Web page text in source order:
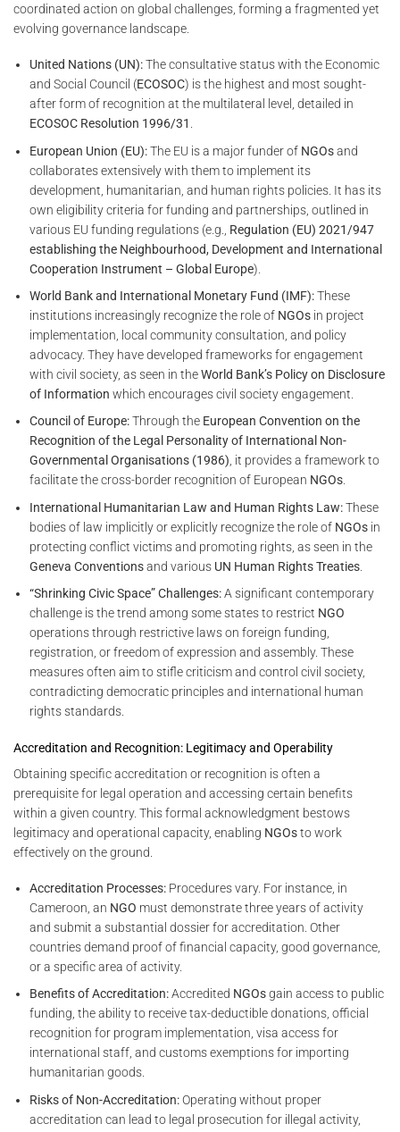
coordinated action on global challenges, forming a fragmented yet
evolving governance landscape.
United Nations (UN):The consultative status with the Economic
and Social Council (ECOSOC) is the highest and most sought-
after form of recognition at the multilateral level, detailed in
ECOSOC Resolution 1996/31
European Union (EU):The EU is a major funder of NGOsand
collaborates extensively with them to implement its
development, humanitarian, and human rights policies. It has its
own eligibility criteria for funding and partnerships, outlined in
various EU funding regulations (e.g., Regulation (EU) 2021/947
establishing the Neighbourhood, Development and International
Cooperation Instrument – Global Europe).
World Bank and International Monetary Fund (IMF):These
institutions increasingly recognize the role of NGOs in project
implementation, local community consultation, and policy
advocacy. They have developed frameworks for engagement
with civil society, as seen in theWorld Bank’s Policy on Disclosure
of Information which encourages civil society engagement.
Council of Europe:Through the European Convention on the
Recognition of the Legal Personality of International Non-
Governmental Organisations (1986), it provides a framework to
facilitate the cross-border recognition of European NGOs.
International Humanitarian Law and Human Rights Law:These
bodies of law implicitly or explicitly recognize the role of NGOs in
protecting conflict victims and promoting rights, as seen in the
Geneva Conventionsand various UN Human Rights Treaties
“Shrinking Civic Space” Challenges:A significant contemporary
challenge is the trend among some states to restrict NGO
operations through restrictive laws on foreign funding,
registration, or freedom of expression and assembly. These
measures often aim to stifle criticism and control civil society,
contradicting democratic principles and international human
rights standards.
Accreditation and Recognition: Legitimacy and Operability
Obtaining specific accreditation or recognition is often a
prerequisite for legal operation and accessing certain benefits
within a given country. This formal acknowledgment bestows
legitimacy and operational capacity, enabling NGOsto work
effectively on the ground.
Accreditation Processes: Procedures vary. For instance, in
Cameroon, an NGO must demonstrate three years of activity
and submit a substantial dossier for accreditation. Other
countries demand proof of financial capacity, good governance,
or a specific area of activity.
Benefits of Accreditation:Accredited NGOsgain access to public
funding, the ability to receive tax-deductible donations, official
recognition for program implementation, visa access for
international staff, and customs exemptions for importing
humanitarian goods.
Risks of Non-Accreditation:Operating without proper
accreditation can lead to legal prosecution for illegal activity,